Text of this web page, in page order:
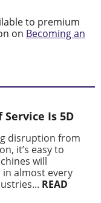
to premium
on Becoming an
Is 5D
disruption from
it’s easy to
will
almost every
READ